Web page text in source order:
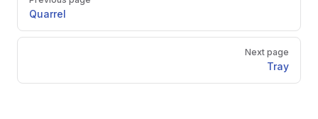
Quarrel
Next page
Tray